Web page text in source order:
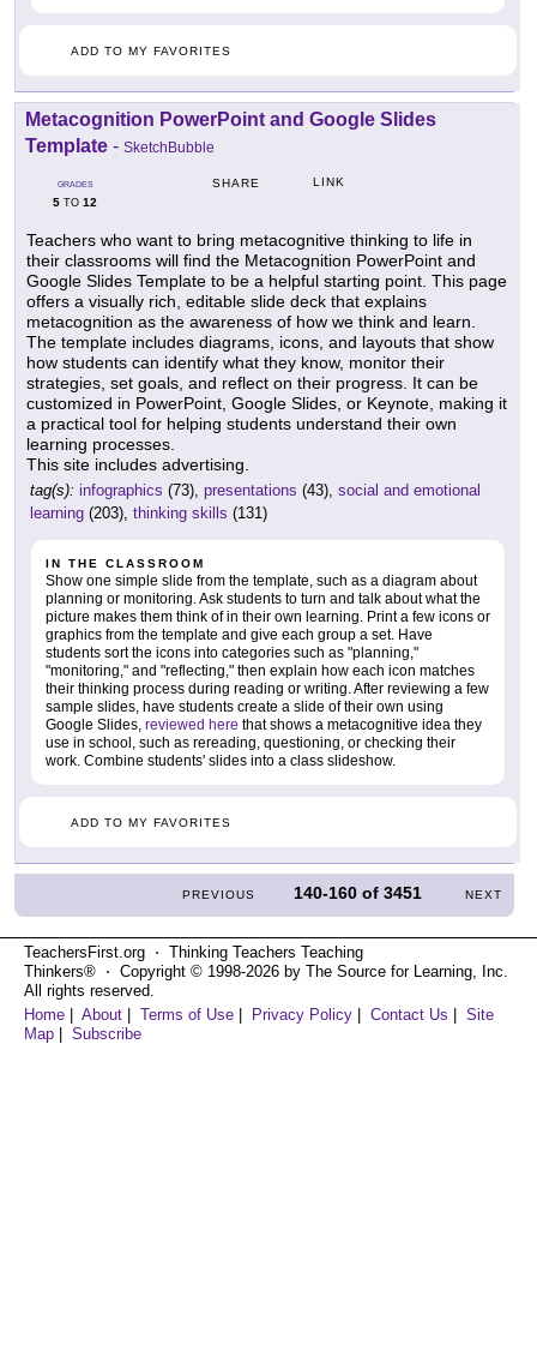
ADD TO MY FAVORITES
Metacognition PowerPoint and Google Slides
Template - SketchBubble
GRADES
5 TO 12
SHARE LINK
Teachers who want to bring metacognitive thinking to life in
their classrooms will find the Metacognition PowerPoint and
Google Slides Template to be a helpful starting point. This page
offers a visually rich, editable slide deck that explains
metacognition as the awareness of how we think and learn.
The template includes diagrams, icons, and layouts that show
how students can identify what they know, monitor their
strategies, set goals, and reflect on their progress. It can be
customized in PowerPoint, Google Slides, or Keynote, making it
a practical tool for helping students understand their own
learning processes.
This site includes advertising.
tag(s): infographics (73), presentations (43), social and emotional
learning (203), thinking skills (131)
IN THE CLASSROOM
Show one simple slide from the template, such as a diagram about
planning or monitoring. Ask students to turn and talk about what the
picture makes them think of in their own learning. Print a few icons or
graphics from the template and give each group a set. Have
students sort the icons into categories such as "planning,"
"monitoring," and "reflecting," then explain how each icon matches
their thinking process during reading or writing. After reviewing a few
sample slides, have students create a slide of their own using
Google Slides, reviewed here that shows a metacognitive idea they
use in school, such as rereading, questioning, or checking their
work. Combine students' slides into a class slideshow.
ADD TO MY FAVORITES
PREVIOUS 140-160 of3451 NEXT
TeachersFirst.org ⋅ Thinking Teachers Teaching
Thinkers® ⋅ Copyright © 1998-2026 by The Source for Learning, Inc.
All rights reserved.
Home
About Terms of Use Privacy Policy Contact Us
Site
Map
Subscribe